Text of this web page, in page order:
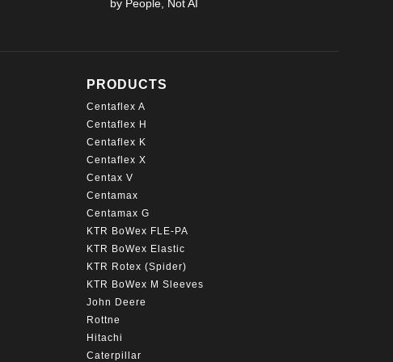
by People, Not AI
PRODUCTS
Centaflex A
Centaflex H
Centaflex K
Centaflex X
Centax V
Centamax
Centamax G
KTR BoWex FLE-PA
KTR BoWex Elastic
KTR Rotex (Spider)
KTR BoWex M Sleeves
John Deere
Rottne
Hitachi
Caterpillar